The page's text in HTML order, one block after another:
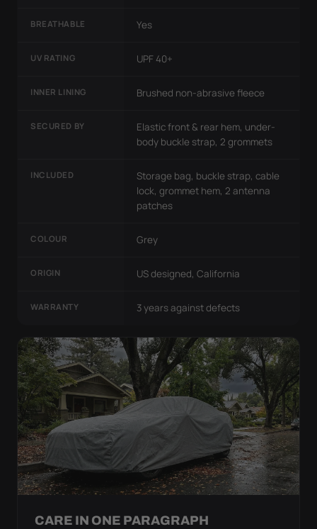
BREATHABLE Yes
UV RATING UPF 40+
INNER LINING Brushed non-abrasive fleece
SECURED BY
Elastic front & rear hem, under-
body buckle strap, 2 grommets
INCLUDED
Storage bag, buckle strap, cable
lock, grommet hem, 2 antenna
patches
COLOUR Grey
ORIGIN US designed, California
WARRANTY 3 years against defects
CARE IN ONE PARAGRAPH